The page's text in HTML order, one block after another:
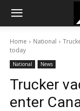
Home National
today
National News
Trucker
enter